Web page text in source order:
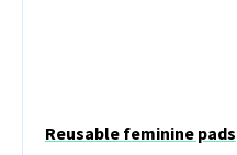
Reusable feminine pads